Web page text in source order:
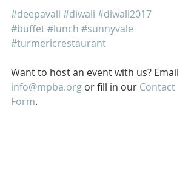
#deepavali #diwali #diwali2017
#buffet#lunch #sunnyvale
#turmericrestaurant
Want to host an event with us? Email
info@mpba.org or fill in our Contact
Form.